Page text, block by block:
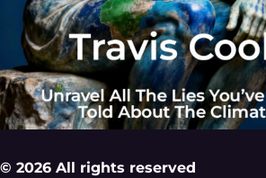
© 2026 All rights reserved